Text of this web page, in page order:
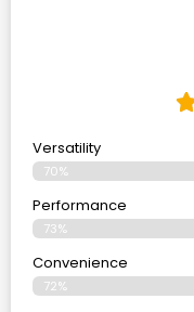
Versatility
70%
Performance
73%
Convenience
72%